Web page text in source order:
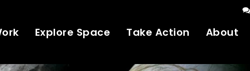
Explore Space Take Action About